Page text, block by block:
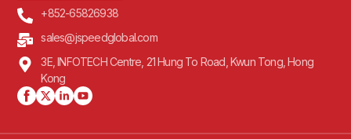
+852-65826938
sales@jspeedglobal.com
3E, INFOTECH Centre, 21 Hung To Road, Kwun Tong, Hong
Kong